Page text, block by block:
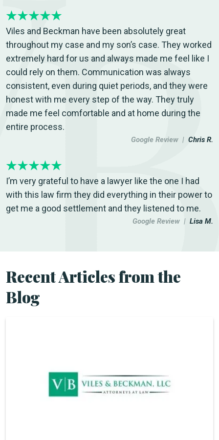
Viles and Beckman have been absolutely great
throughout my case and my son’s case. They worked
extremely hard for us and always made me feel like I
could rely on them. Communication was always
consistent, even during quiet periods, and they were
honest with me every step of the way. They truly
made me feel comfortable and at home during the
entire process.
Google Review | Chris R.
I’m very grateful to have a lawyer like the one I had
with this law firm they did everything in their power to
get me a good settlement and they listened to me.
Google Review | Lisa M.
Recent Articles from the
Blog